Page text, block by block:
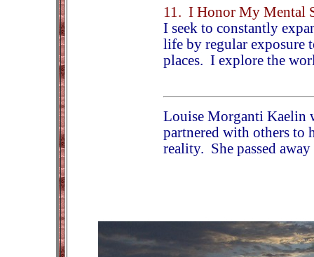
11. I Honor My Mental
I seek to constantly
life by regular exposure
places. I explore the
Louise Morganti Kaelin
partnered with others to
reality. She passed